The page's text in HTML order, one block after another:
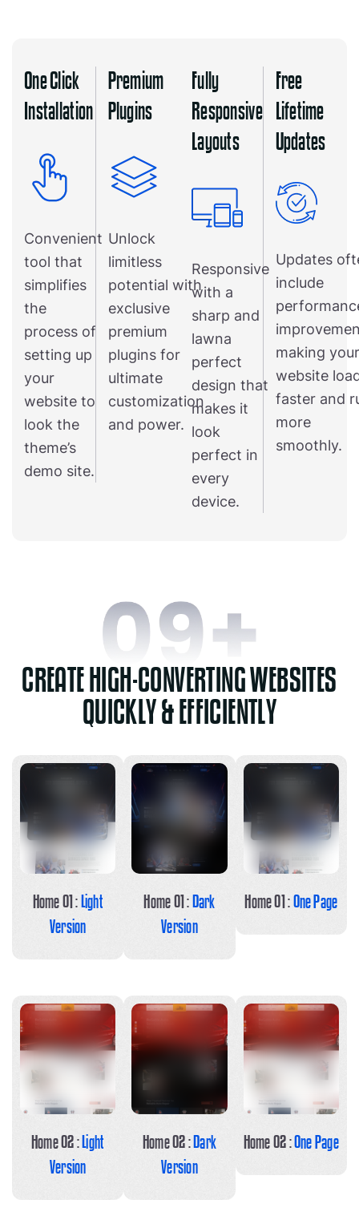
One Click
Installation
Convenient
tool that
simplifies
the
process of
setting up
your
website to
look the
theme’s
demo site.
Premium
Plugins
Unlock
limitless
potential with
exclusive
premium
plugins for
ultimate
customization
and power.
Fully
Responsive
Layouts
Responsive
with a
sharp and
lawna
perfect
design that
makes it
look
perfect in
every
device.
Free
Lifetime
Updates
Updates
include
making your
website
faster and
more
smoothly.
CREATE HIGH-CONVERTING WEBSITES
QUICKLY & EFFICIENTLY
Home 01 :Light
Version
Home 01 :Dark
Version
Home 01 :One Page
Home 02 :Light
Version
Home 02 :Dark
Version
Home 02 :One Page